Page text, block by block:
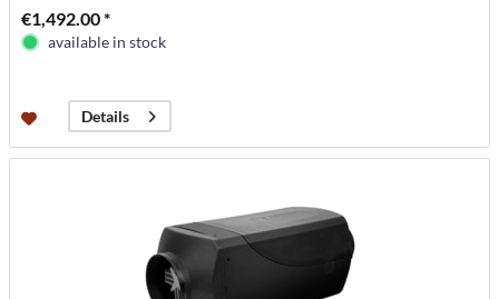
€1,492.00 *
available in stock
Details